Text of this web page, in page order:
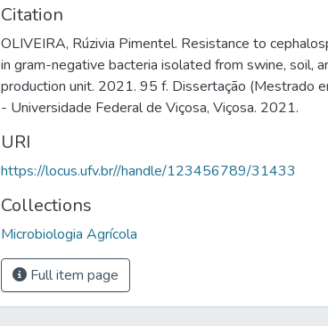
Citation
OLIVEIRA, Rúzivia Pimentel. Resistance to
in gram-negative bacteria isolated from swine, soil,
production unit. 2021. 95 f. Dissertação (Mestrado
- Universidade Federal de Viçosa, Viçosa. 2021.
URI
https://locus.ufv.br//handle/123456789/31433
Collections
Microbiologia Agrícola
Full item page